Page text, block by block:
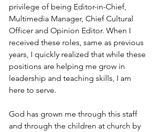
privilege of being Editor-in-Chief,
Multimedia Manager, Chief Cultural
Officer and Opinion Editor. When I
received these roles, same as previous
years, I quickly realized that while these
positions are helping me grow in
leadership and teaching skills, I am
here to serve.
God has grown me through this staff
and through the children at church by